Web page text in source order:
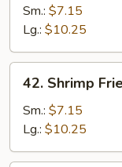
Fried
Rice
Sm.: $7.15
Lg.: $10.25
Shrimp
Fried
Rice
42. Shrimp
Sm.: $7.15
Lg.: $10.25